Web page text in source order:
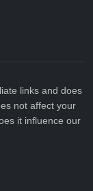
links and does
not affect your
it influence our